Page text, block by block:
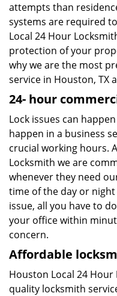
attempts than
systems are required
Local 24 Hour
protection of your
why we are the most
service in Houston, TX
24- hour
Lock issues can
happen in a business
crucial working hours.
Locksmith we are
whenever they need
time of the day or night
issue, all you have to
your office within
concern.
Affordable
Houston Local 24
quality locksmith